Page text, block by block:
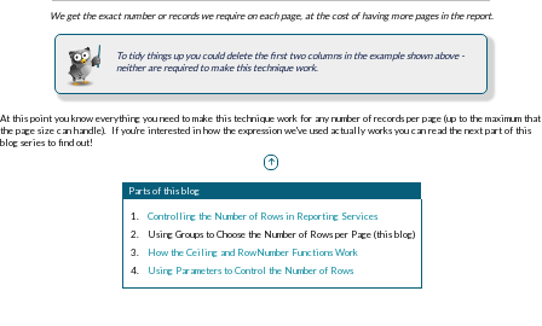
We get the exact number or records we require on each page, at the cost of having more pages in the report.
To tidy things up you could delete the first two columns in the example shown above -
neither are required to make this technique work.
At this point you know everything you need to make this technique work for any number of records per page (up to the maximum that
the page size can handle). If you're interested in how the expression we've used actually works you can read the next part of this
blog series to find out!
Parts of this blog
Controlling the Number of Rows in Reporting Services
Using Groups to Choose the Number of Rows per Page (this blog)
How the Ceiling and RowNumber Functions Work
Using Parameters to Control the Number of Rows